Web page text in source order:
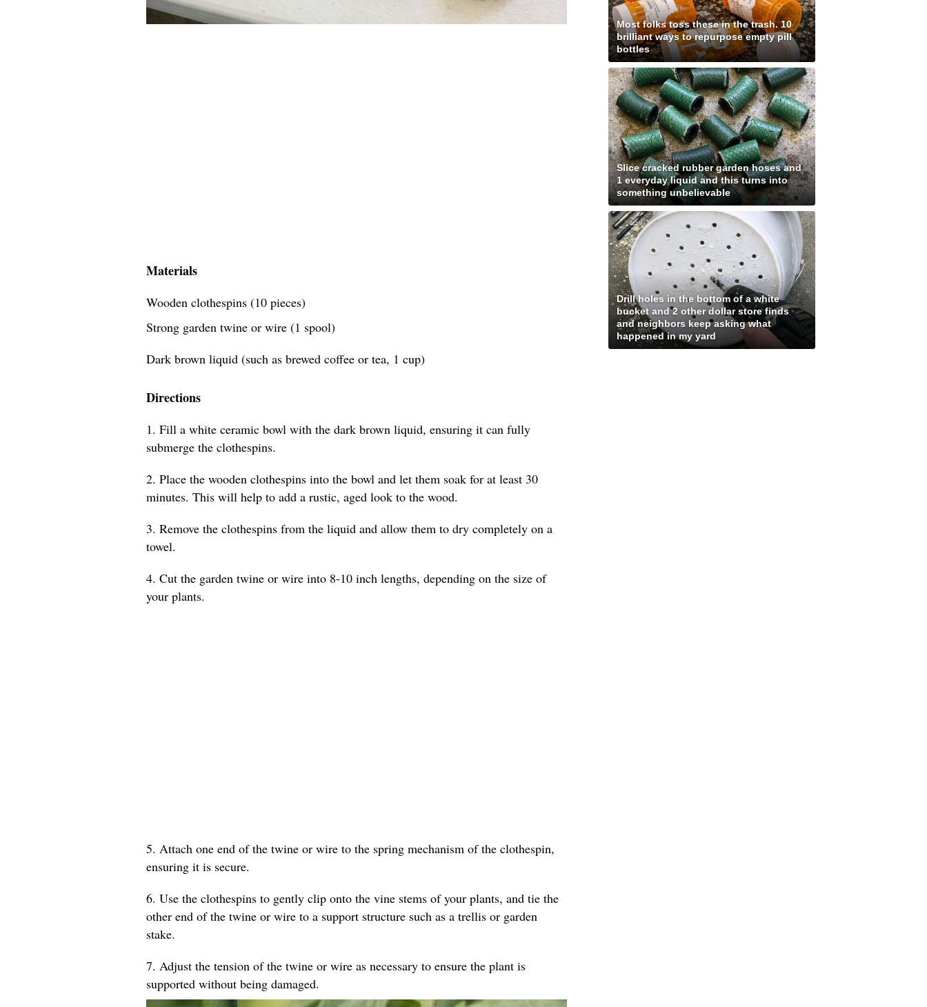
Materials
Wooden clothespins (10 pieces)
Strong garden twine or wire (1 spool)
Dark brown liquid (such as brewed coffee or tea, 1 cup)
Directions
1. Fill a white ceramic bowl with the dark brown liquid, ensuring it can fully
submerge the clothespins.
2. Place the wooden clothespins into the bowl and let them soak for at least 30
minutes. This will help to add a rustic, aged look to the wood.
3. Remove the clothespins from the liquid and allow them to dry completely on a
towel.
4. Cut the garden twine or wire into 8-10 inch lengths, depending on the size of
your plants.
5. Attach one end of the twine or wire to the spring mechanism of the clothespin,
ensuring it is secure.
6. Use the clothespins to gently clip onto the vine stems of your plants, and tie the
other end of the twine or wire to a support structure such as a trellis or garden
stake.
7. Adjust the tension of the twine or wire as necessary to ensure the plant is
supported without being damaged.
Most folks toss these in the trash. 10
brilliant ways to repurpose empty pill
bottles
Slice cracked rubber garden hoses and
1 everyday liquid and this turns into
something unbelievable
Drill holes in the bottom of a white
bucket and 2 other dollar store finds
and neighbors keep asking what
happened in my yard